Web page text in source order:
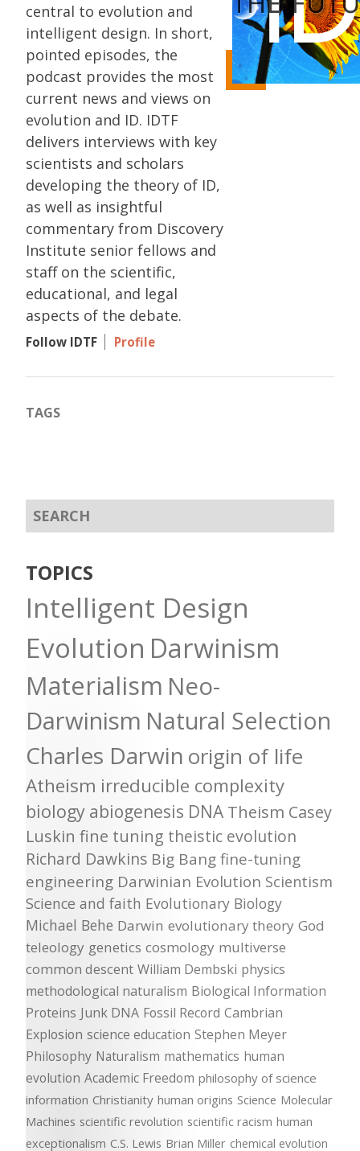
central to evolution and
intelligent design. In short,
pointed episodes, the
podcast provides the most
current news and views on
evolution and ID. IDTF
delivers interviews with key
scientists and scholars
developing the theory of ID,
as well as insightful
commentary from Discovery
Institute senior fellows and
staff on the scientific,
educational, and legal
aspects of the debate.
Follow IDTF Profile
TAGS
TOPICS
Intelligent Design
Evolution Darwinism
Materialism Neo-
Darwinism Natural Selection
Charles Darwin origin of life
Atheism irreducible complexity
biology abiogenesis DNA Theism Casey
Luskin fine tuning theistic evolution
Richard Dawkins Big Bang fine-tuning
engineering Darwinian Evolution Scientism
Science and faith Evolutionary Biology
Michael Behe Darwin evolutionary theory God
teleology genetics cosmology multiverse
common descent William Dembski physics
methodological naturalism Biological Information
Proteins Junk DNA Fossil Record Cambrian
Explosion science education Stephen Meyer
Philosophy Naturalism mathematics human
evolution Academic Freedom philosophy of science
information Christianity human origins Science Molecular
Machines scientific revolution scientific racism human
exceptionalism C.S. Lewis Brian Miller chemical evolution